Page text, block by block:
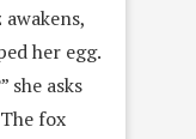
her egg.
she asks
fox